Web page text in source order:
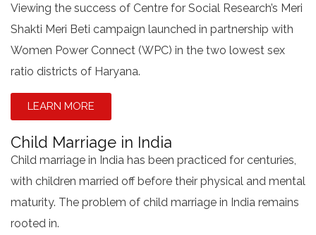
Viewing the success of Centre for Social Research’s Meri
Shakti Meri Beti campaign launched in partnership with
Women Power Connect (WPC) in the two lowest sex
ratio districts of Haryana.
LEARN MORE
Child Marriage in India
Child marriage in India has been practiced for centuries,
with children married off before their physical and mental
maturity. The problem of child marriage in India remains
rooted in.